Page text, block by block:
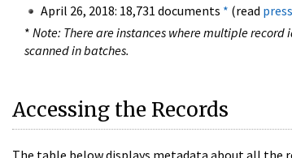
April 26, 2018: 18,731 documents * (read
* Note: There are instances where multiple
scanned in batches.
Accessing the Records